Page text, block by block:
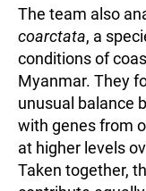
The team also
coarctata, a
conditions of
Myanmar. They
unusual balance
with genes from
at higher levels
Taken together,